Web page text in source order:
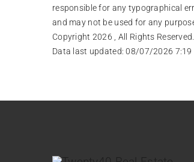
responsible for any typographical
and may not be used for any
Copyright 2026 , All Rights Reserved.
Data last updated:08/07/2026 7:19